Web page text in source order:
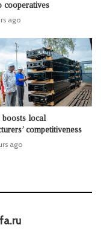
cooperatives
ago
local
competitiveness
ago